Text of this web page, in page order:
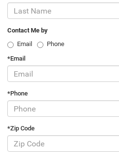
Contact Me by
Email
Phone
*Email
*Phone
*Zip Code